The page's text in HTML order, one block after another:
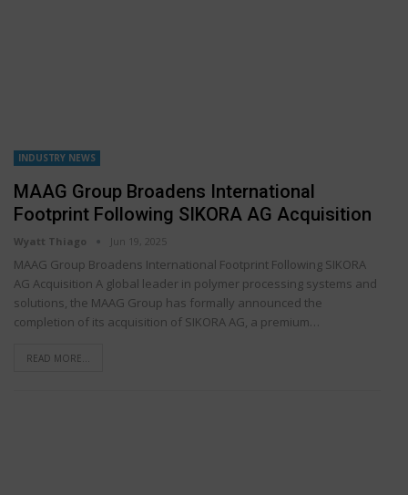
INDUSTRY NEWS
MAAG Group Broadens International
Footprint Following SIKORA AG Acquisition
Wyatt Thiago Jun 19, 2025
MAAG Group Broadens International Footprint Following SIKORA
AG Acquisition A global leader in polymer processing systems and
solutions, the MAAG Group has formally announced the
completion of its acquisition of SIKORA AG, a premium…
READ MORE...